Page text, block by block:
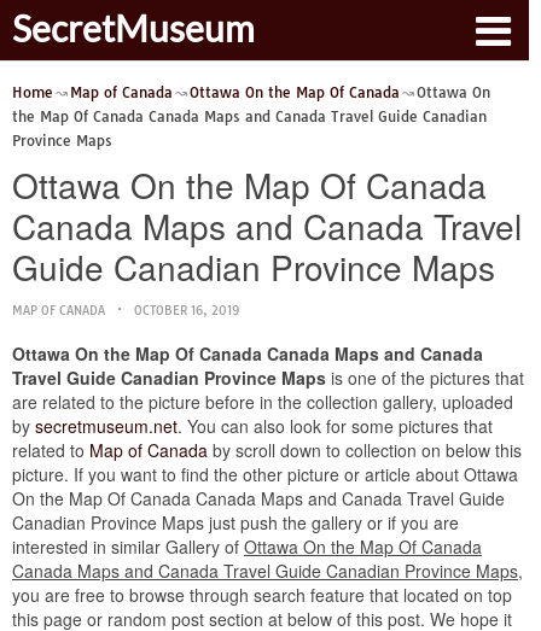
SecretMuseum
Home Map of Canada Ottawa On the Map Of Canada
Ottawa On
the Map Of Canada Canada Maps and Canada Travel Guide Canadian
Province Maps
Ottawa On the Map Of Canada
Canada Maps and Canada Travel
Guide Canadian Province Maps
MAP OF CANADA OCTOBER 16, 2019
Ottawa On the Map Of Canada Canada Maps and Canada
Travel Guide Canadian Province Maps is one of the pictures that
are related to the picture before in the collection gallery, uploaded
by secretmuseum.net. You can also look for some pictures that
related to Map of Canada by scroll down to collection on below this
picture. If you want to find the other picture or article about Ottawa
On the Map Of Canada Canada Maps and Canada Travel Guide
Canadian Province Maps just push the gallery or if you are
interested in similar Gallery of Ottawa On the Map Of Canada
Canada Maps and Canada Travel Guide Canadian Province Maps,
you are free to browse through search feature that located on top
this page or random post section at below of this post. We hope it